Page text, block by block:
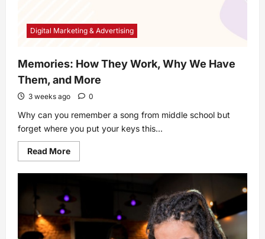
Digital Marketing & Advertising
Memories: How They Work, Why We Have
Them, and More
3 weeks ago 0
Why can you remember a song from middle school but
forget where you put your keys this...
Read MoreRead
more
Memories:
Work,
We
Have
Them,